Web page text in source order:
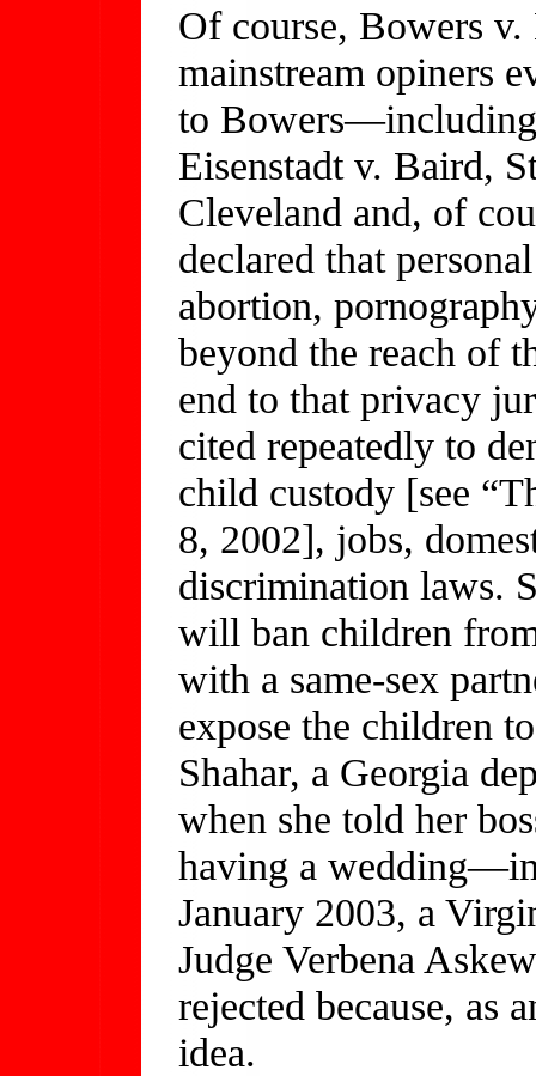
Of course, Bowers
mainstream opiners
to
Eisenstadt v. Baird,
Cleveland and, of
declared that
abortion,
beyond the reach of
end to that privacy
cited repeatedly to
child custody [see
8, 2002], jobs,
discrimination laws.
will ban children
with a same-sex
expose the children
Shahar, a Georgia
when she told her
having a
January 2003, a
Judge Verbena
rejected because, as
idea.